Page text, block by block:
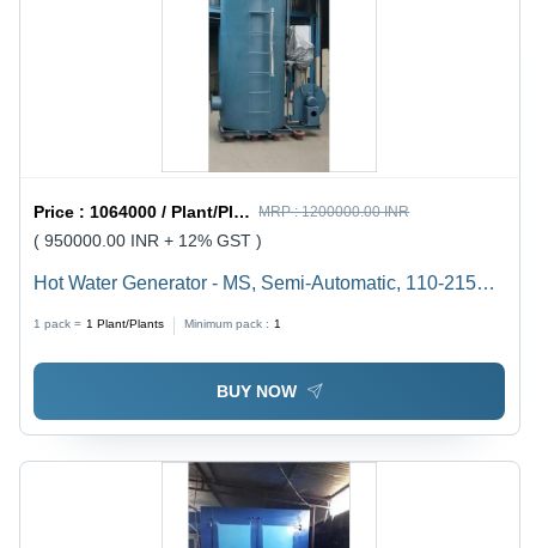
Price : 1064000 / Plant/Plants MRP :1200000.00 INR
( 950000.00 INR + 12% GST )
Hot Water Generator - MS, Semi-Automatic, 110-215
Safety Valves, Human Machine Interface
1 pack = 1 Plant/Plants Minimum pack : 1
BUY NOW